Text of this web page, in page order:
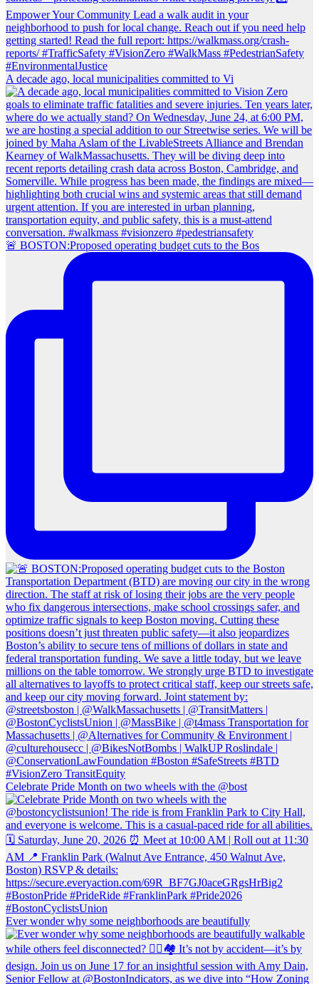
A decade ago, local municipalities committed to Vi
🚨 BOSTON:Proposed operating budget cuts to the Bos
Celebrate Pride Month on two wheels with the @bost
Ever wonder why some neighborhoods are beautifully